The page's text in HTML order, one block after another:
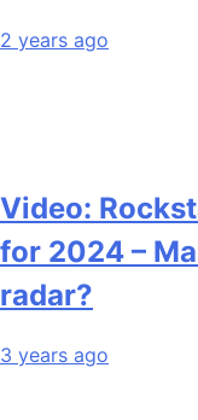
2 years ago
Video:
for 2024 –
radar?
3 years ago